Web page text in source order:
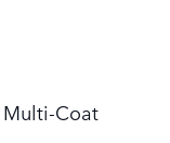
Coat